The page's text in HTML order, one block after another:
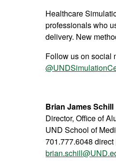
Healthcare
professionals who
delivery. New
Follow us on social
Brian James Schill
Director, Office of
UND School of
701.777.6048